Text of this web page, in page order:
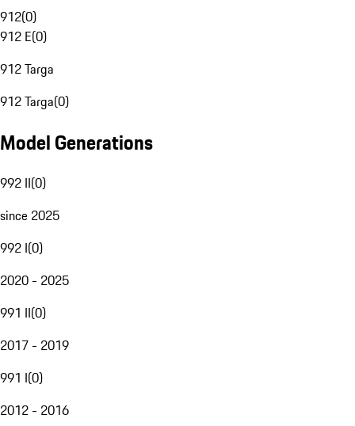
912(0)
912 E(0)
912 Targa
912 Targa(0)
Model Generations
992 II(0)
since 2025
992 I(0)
2020 - 2025
991 II(0)
2017 - 2019
991 I(0)
2012 - 2016